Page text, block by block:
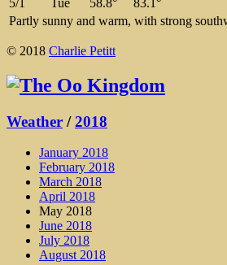
Partly sunny and warm, with strong
© 2018 Charlie Petitt
Weather /2018
January 2018
February 2018
March 2018
April 2018
May 2018
June 2018
July 2018
August 2018